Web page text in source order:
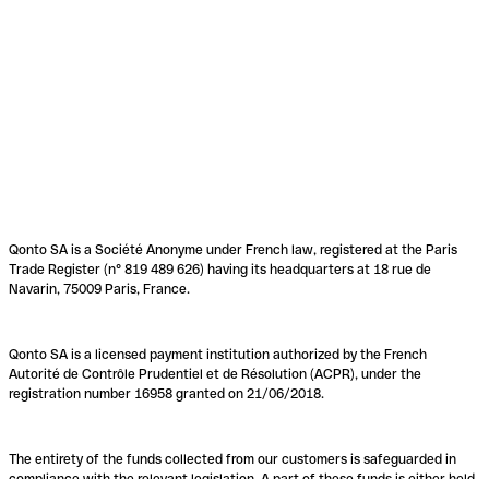
Qonto SA is a Société Anonyme under French law, registered at the Paris
Trade Register (n° 819 489 626) having its headquarters at 18 rue de
Navarin, 75009 Paris, France.
Qonto SA is a licensed payment institution authorized by the French
Autorité de Contrôle Prudentiel et de Résolution (ACPR), under the
registration number 16958 granted on 21/06/2018.
The entirety of the funds collected from our customers is safeguarded in